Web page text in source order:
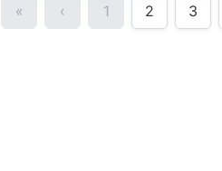
«
‹ 1 2 3